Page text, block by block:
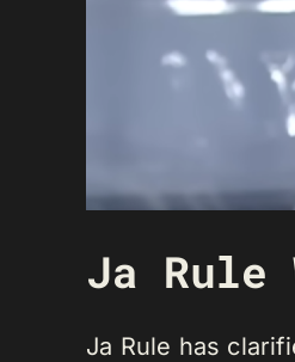
Ja Rule
Ja Rule has